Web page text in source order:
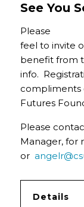
See You
Please
feel to invite
benefit from
info.
compliments
Futures
Please
Manager, for
or
Details